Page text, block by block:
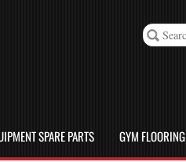
SPARE PARTS
GYM FLOORING